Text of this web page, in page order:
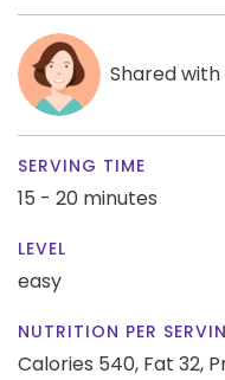
Shared with
SERVING TIME
15 - 20 minutes
LEVEL
easy
NUTRITION PER
Calories 540, Fat 32,